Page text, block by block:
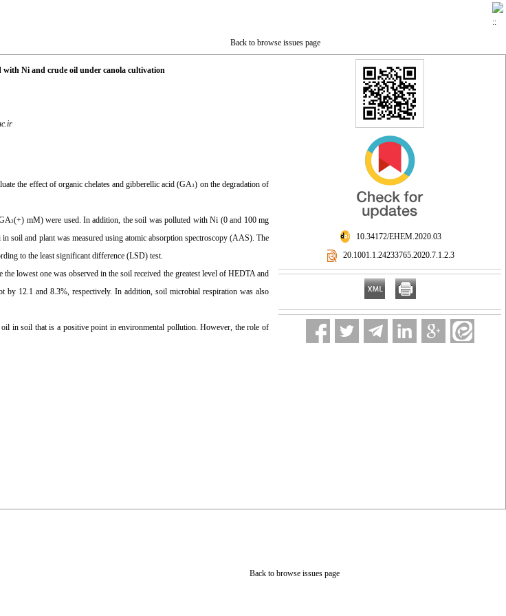
Back to browse issues page
with Ni and crude oil under canola cultivation
the effect of organic chelates and gibberellic acid (GA3) on the degradation of
3(+) mM) were used. In addition, the soil was polluted with Ni (0 and 100 mg
soil and plant was measured using atomic absorption spectroscopy (AAS). The
to the least significant difference (LSD) test.
the lowest one was observed in the soil received the greatest level of HEDTA and
12.1 and 8.3%, respectively. In addition, soil microbial respiration was also
in soil that is a positive point in environmental pollution. However, the role of
‎ 10.34172/EHEM.2020.03
‎ 20.1001.1.24233765.2020.7.1.2.3
Back to browse issues page